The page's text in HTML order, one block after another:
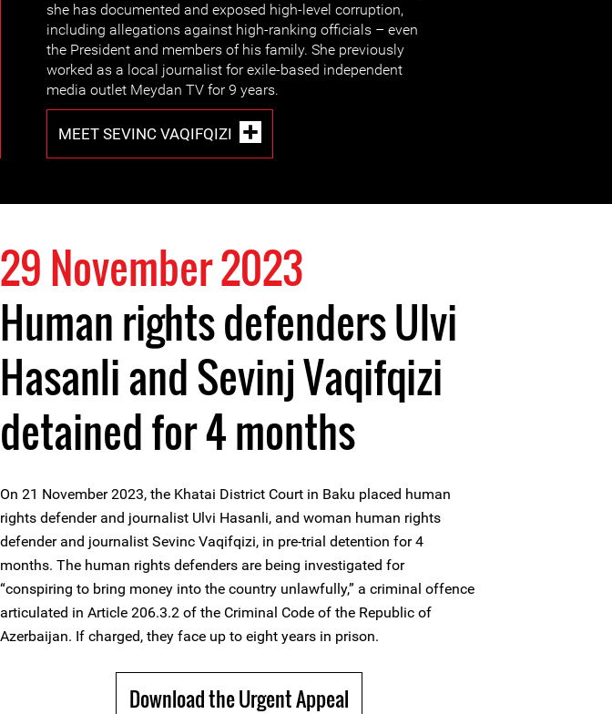
she has documented and exposed high-level corruption,
including allegations against high-ranking officials – even
the President and members of his family. She previously
worked as a local journalist for exile-based independent
media outlet Meydan TV for 9 years.
MEET SEVINC VAQIFQIZI
29 November 2023
Human rights defenders Ulvi
Hasanli and Sevinj Vaqifqizi
detained for 4 months
On 21 November 2023, the Khatai District Court in Baku placed human
rights defender and journalist Ulvi Hasanli, and woman human rights
defender and journalist Sevinc Vaqifqizi, in pre-trial detention for 4
months. The human rights defenders are being investigated for
“conspiring to bring money into the country unlawfully,” a criminal offence
articulated in Article 206.3.2 of the Criminal Code of the Republic of
Azerbaijan. If charged, they face up to eight years in prison.
Download the Urgent Appeal